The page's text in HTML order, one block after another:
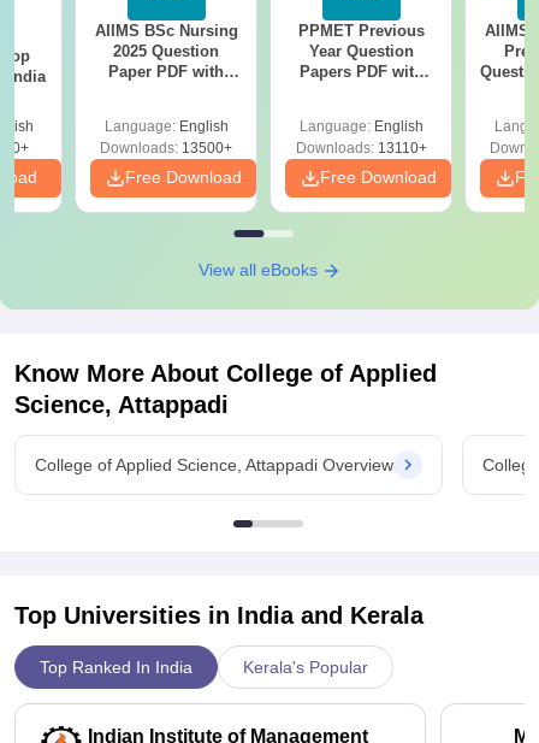
India
AIIMS BSc Nursing
2025 Question
Paper PDF with
Download Free
Language: English
Downloads: 13500+
Free Download
PPMET Previous
Year Question
Papers PDF with
Language: English
Downloads:13110+
Free Download
AIIMS
View all eBooks
Know More About College of Applied
Science, Attappadi
College of Applied Science, Attappadi Overview
Top Universities in India and Kerala
Top Ranked In India Kerala's Popular
Indian Institute of Management